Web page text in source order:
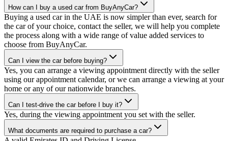
How can I buy a used car from BuyAnyCar?
Buying a used car in the UAE is now simpler than ever, search for
the car of your choice, contact the seller, we will help you complete
the process along with a wide range of value added services to
choose from BuyAnyCar.
Can I view the car before buying?
Yes, you can arrange a viewing appointment directly with the seller
using our appointment calendar, or we can arrange a viewing at your
home or any of our nationwide branches.
Can I test-drive the car before I buy it?
Yes, during the viewing appointment you set with the seller.
What documents are required to purchase a car?